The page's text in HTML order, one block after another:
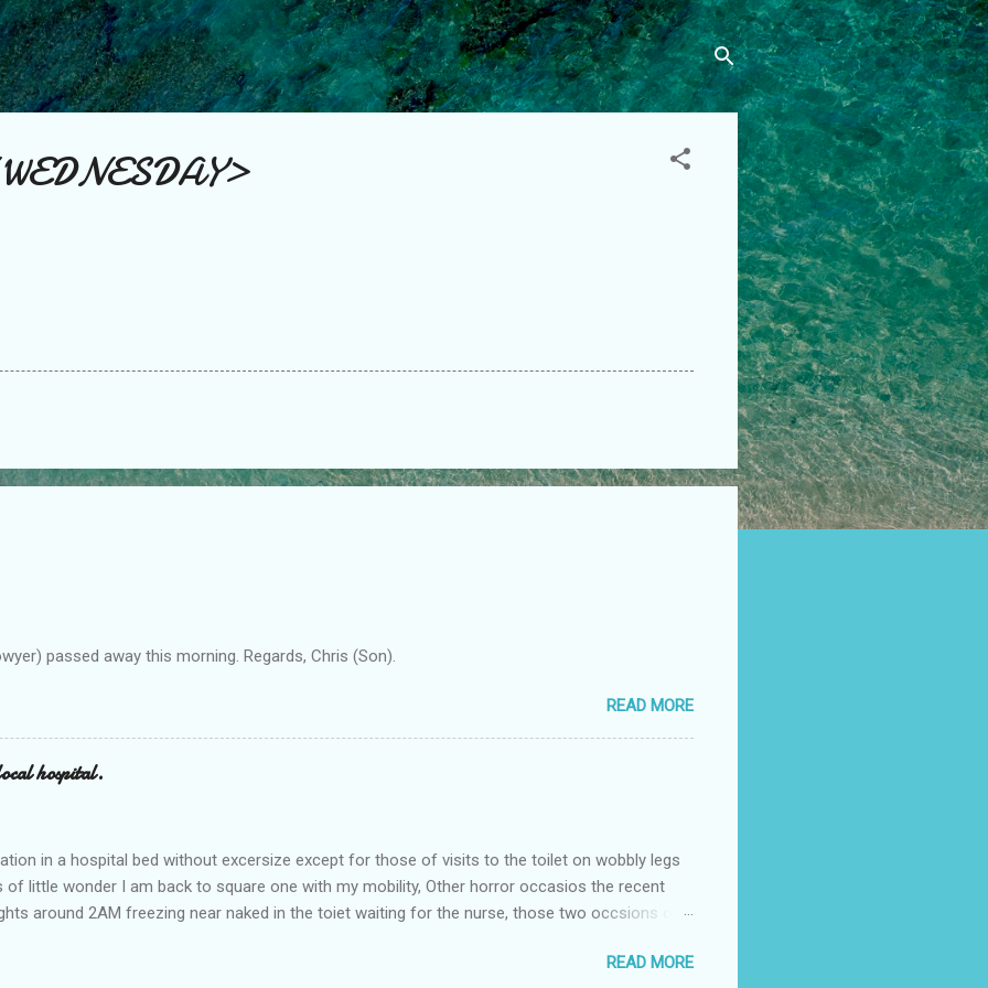
Skip to main content
passed away this morning. Regards, Chris (Son).
READ MORE
hospital.
in a hospital bed without excersize except for those of visits to the toilet on wobbly legs
of little wonder I am back to square one with my mobility, Other horror occasios the recent
around 2AM freezing near naked in the toiet waiting for the nurse, those two occsions of
regions wherein excess Urine seeps. The previous occasion - the 4th I was in and out within
READ MORE